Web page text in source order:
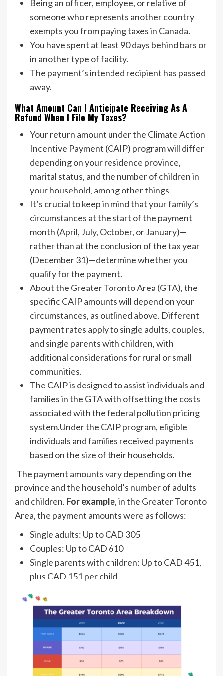
Being an officer, employee, or relative of
someone who represents another country
exempts you from paying taxes in Canada.
You have spent at least 90 days behind bars or
in another type of facility.
The payment’s intended recipient has passed
away.
What Amount Can I Anticipate Receiving As A
Refund When I File My Taxes?
Your return amount under the Climate Action
Incentive Payment (CAIP) program will differ
depending on your residence province,
marital status, and the number of children in
your household, among other things.
It’s crucial to keep in mind that your family’s
circumstances at the start of the payment
month (April, July, October, or January)—
rather than at the conclusion of the tax year
(December 31)—determine whether you
qualify for the payment.
About the Greater Toronto Area (GTA), the
specific CAIP amounts will depend on your
circumstances, as outlined above. Different
payment rates apply to single adults, couples,
and single parents with children, with
additional considerations for rural or small
communities.
The CAIP is designed to assist individuals and
families in the GTA with offsetting the costs
associated with the federal pollution pricing
system.Under the CAIP program, eligible
individuals and families received payments
based on the size of their households.
The payment amounts vary depending on the
province and the household’s number of adults
and children. For example, in the Greater Toronto
Area, the payment amounts were as follows:
Single adults: Up to CAD 305
Couples: Up to CAD 610
Single parents with children: Up to CAD 451,
plus CAD 151 per child